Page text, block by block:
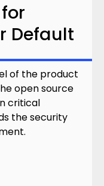
Default
of the product
open source
critical
the security